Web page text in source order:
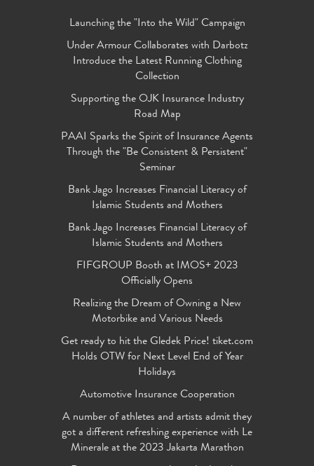
Launching the "Into the Wild" Campaign
Under Armour Collaborates with Darbotz
Introduce the Latest Running Clothing
Collection
Supporting the OJK Insurance Industry
Road Map
PAAI Sparks the Spirit of Insurance Agents
Through the "Be Consistent & Persistent"
Seminar
Bank Jago Increases Financial Literacy of
Islamic Students and Mothers
Bank Jago Increases Financial Literacy of
Islamic Students and Mothers
FIFGROUP Booth at IMOS+ 2023
Officially Opens
Realizing the Dream of Owning a New
Motorbike and Various Needs
Get ready to hit the Gledek Price! tiket.com
Holds OTW for Next Level End of Year
Holidays
Automotive Insurance Cooperation
A number of athletes and artists admit they
got a different refreshing experience with Le
Minerale at the 2023 Jakarta Marathon